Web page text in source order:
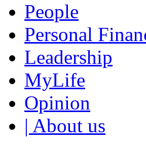
People
Personal
Leadership
MyLife
Opinion
| About us